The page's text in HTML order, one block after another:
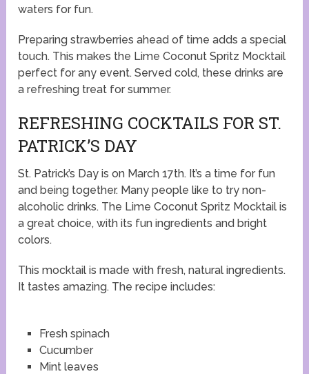
waters for fun.
Preparing strawberries ahead of time adds a special
touch. This makes the Lime Coconut Spritz Mocktail
perfect for any event. Served cold, these drinks are
a refreshing treat for summer.
REFRESHING COCKTAILS FOR ST.
PATRICK’S DAY
St. Patrick’s Day is on March 17th. It’s a time for fun
and being together. Many people like to try non-
alcoholic drinks. The Lime Coconut Spritz Mocktail is
a great choice, with its fun ingredients and bright
colors.
This mocktail is made with fresh, natural ingredients.
It tastes amazing. The recipe includes:
Fresh spinach
Cucumber
Mint leaves